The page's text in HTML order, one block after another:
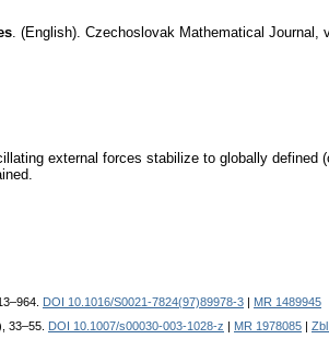
. (English). Czechoslovak Mathematical Journal ,
external forces stabilize to globally defined
DOI 10.1016/S0021-7824(97)89978-3
MR 1489945
33–55. DOI 10.1007/s00030-003-1028-z MR 1978085